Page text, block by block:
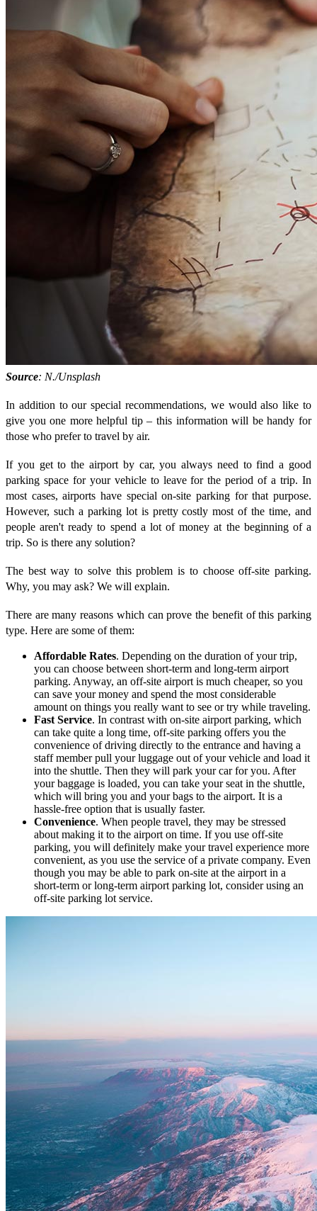
Source: N./Unsplash
In addition to our special recommendations, we would also like to
give you one more helpful tip – this information will be handy for
those who prefer to travel by air.
If you get to the airport by car, you always need to find a good
parking space for your vehicle to leave for the period of a trip. In
most cases, airports have special on-site parking for that purpose.
However, such a parking lot is pretty costly most of the time, and
people aren't ready to spend a lot of money at the beginning of a
trip. So is there any solution?
The best way to solve this problem is to choose off-site parking.
Why, you may ask? We will explain.
There are many reasons which can prove the benefit of this parking
type. Here are some of them:
Affordable Rates. Depending on the duration of your trip,
you can choose between short-term and long-term airport
parking. Anyway, an off-site airport is much cheaper, so you
can save your money and spend the most considerable
amount on things you really want to see or try while traveling.
Fast Service. In contrast with on-site airport parking, which
can take quite a long time, off-site parking offers you the
convenience of driving directly to the entrance and having a
staff member pull your luggage out of your vehicle and load it
into the shuttle. Then they will park your car for you. After
your baggage is loaded, you can take your seat in the shuttle,
which will bring you and your bags to the airport. It is a
hassle-free option that is usually faster.
Convenience. When people travel, they may be stressed
about making it to the airport on time. If you use off-site
parking, you will definitely make your travel experience more
convenient, as you use the service of a private company. Even
though you may be able to park on-site at the airport in a
short-term or long-term airport parking lot, consider using an
off-site parking lot service.